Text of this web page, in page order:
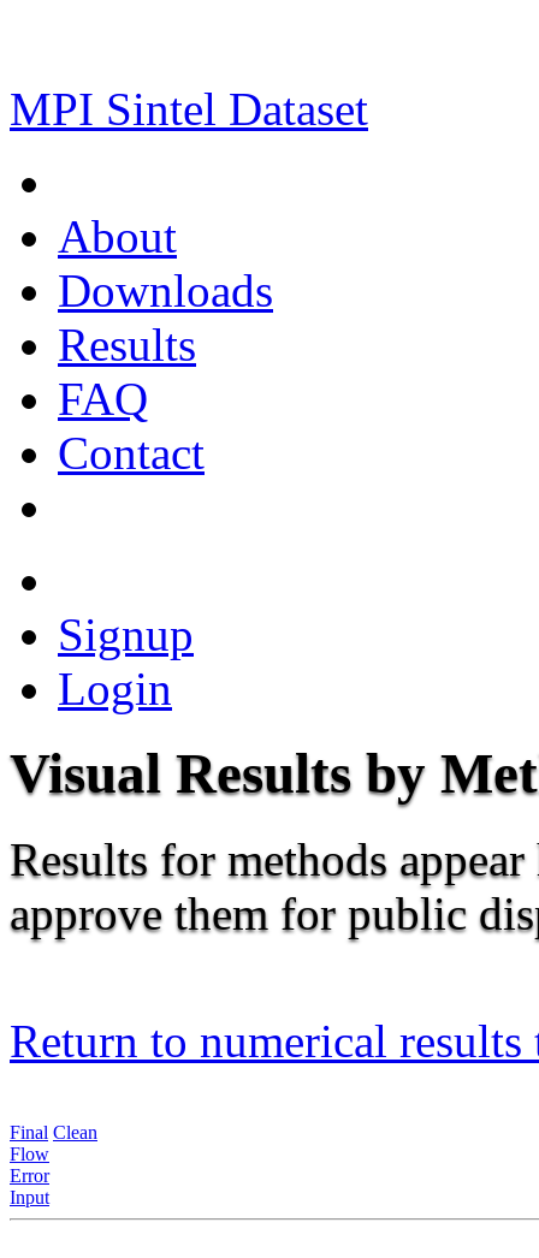
MPI Sintel Dataset
About
Downloads
Results
FAQ
Contact
Signup
Login
Visual Results by
Results for methods
approve them for public
Return to numerical results
Final Clean
Flow
Error
Input